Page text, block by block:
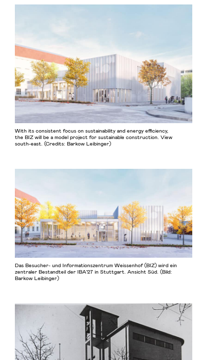
With its consistent focus on sustainability and energy efficiency,
the BIZ will be a model project for sustainable construction. View
south-east. (Credits: Barkow Leibinger)
Das Besucher- und Informationszentrum Weissenhof (BIZ) wird ein
zentraler Bestandteil der IBA’27 in Stuttgart. Ansicht Süd. (Bild:
Barkow Leibinger)